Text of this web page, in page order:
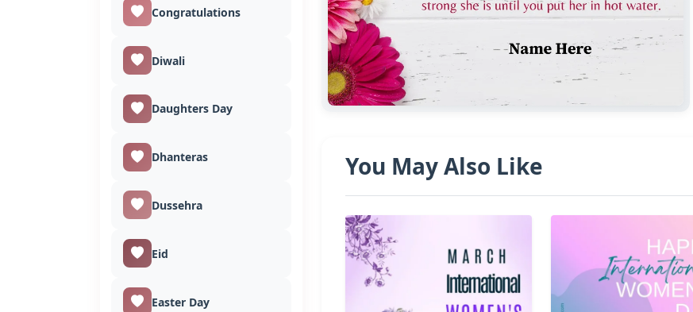
Congratulations
Diwali
Daughters Day
Dhanteras
Dussehra
Eid
Easter Day
You May Also Like